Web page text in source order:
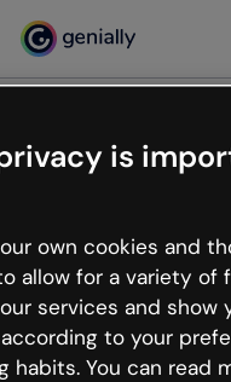
what happened but
unexpected hiccups
the page or go back
later.
is
own cookies and
allow for a variety of
services and show
to your
habits. You can read